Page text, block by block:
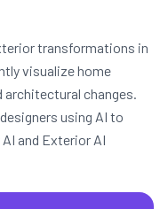
transformations in
visualize home
changes.
using AI to
and Exterior AI